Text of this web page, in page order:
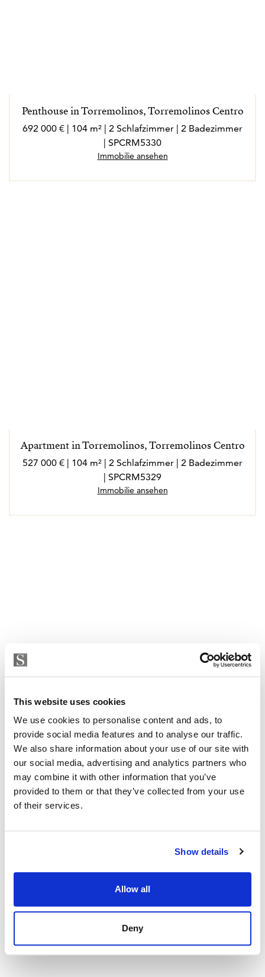
This website uses cookies
We use cookies to personalise content and ads, to
provide social media features and to analyse our traffic.
We also share information about your use of our site with
our social media, advertising and analytics partners who
may combine it with other information that you’ve
provided to them or that they’ve collected from your use
of their services.
Show details
Allow all
Deny
Penthouse in Torremolinos, Torremolinos Centro
692 000 € | 104 m² | 2 Schlafzimmer | 2 Badezimmer
| SPCRM5330
Immobilie ansehen
Apartment in Torremolinos, Torremolinos Centro
527 000 € | 104 m² | 2 Schlafzimmer | 2 Badezimmer
| SPCRM5329
Immobilie ansehen
Apartment in Torremolinos, Torremolinos Centro
507 000 € | 104 m² | 2 Schlafzimmer | 2 Badezimmer